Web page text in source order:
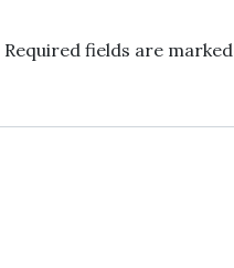
Required fields are marked